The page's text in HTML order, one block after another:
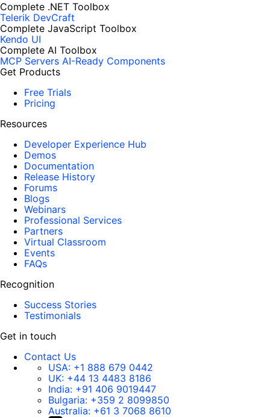
Complete .NET Toolbox
Telerik DevCraft
Complete JavaScript Toolbox
Kendo UI
Complete AI Toolbox
MCP Servers AI-Ready Components
Get Products
Free Trials
Pricing
Resources
Developer Experience Hub
Demos
Documentation
Release History
Forums
Blogs
Webinars
Professional Services
Partners
Virtual Classroom
Events
FAQs
Recognition
Success Stories
Testimonials
Get in touch
Contact Us
USA: +1 888 679 0442
UK: +44 13 4483 8186
India: +91 406 9019447
Bulgaria: +359 2 8099850
Australia: +61 3 7068 8610